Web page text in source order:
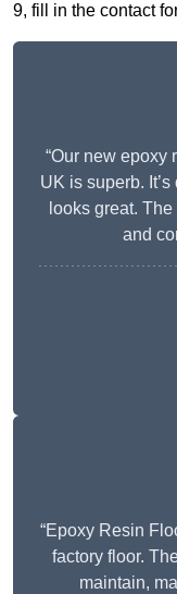
9, fill in the contact
“Our new epoxy
UK is superb.
looks great.
and
“Epoxy Resin
factory floor.
maintain,